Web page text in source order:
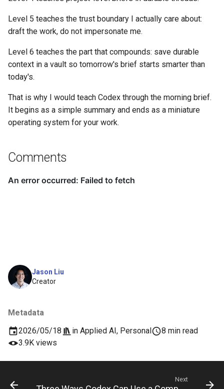
Jason Liu
Creator
Metadata
2026/05/18
in Applied AI , Personal
8 min read
3.9K views
Level 5 teaches the trust boundary I actually care about:
draft the work, do not impersonate me.
Level 6 teaches the part that compounds: save durable
context in a vault so tomorrow's brief starts smarter than
today's.
That is why I would teach Codex through the morning brief.
It begins as a simple summary and ends as a miniature
operating system for your work.
Comments
Next